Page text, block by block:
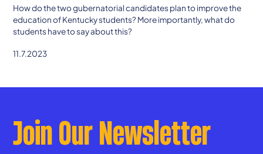
How do the two gubernatorial candidates plan to improve the
education of Kentucky students? More importantly, what do
students have to say about this?
11.7.2023
Join Our Newsletter